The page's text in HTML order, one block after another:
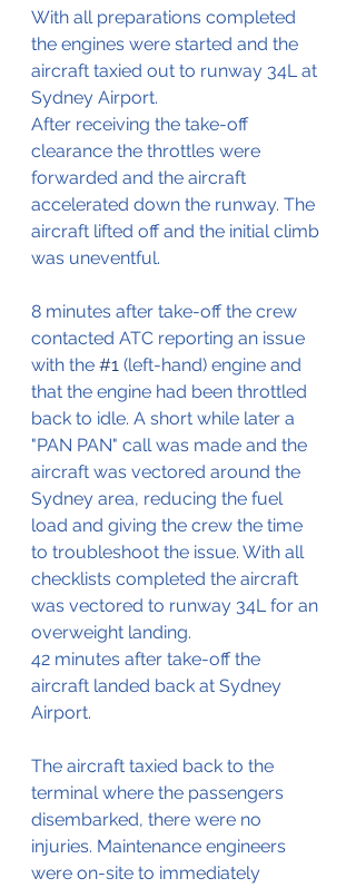
With all preparations completed
the engines were started and the
aircraft taxied out to runway 34L at
Sydney Airport.
After receiving the take-off
clearance the throttles were
forwarded and the aircraft
accelerated down the runway. The
aircraft lifted off and the initial climb
was uneventful.
8 minutes after take-off the crew
contacted ATC reporting an issue
with the #1 (left-hand) engine and
that the engine had been throttled
back to idle. A short while later a
"PAN PAN" call was made and the
aircraft was vectored around the
Sydney area, reducing the fuel
load and giving the crew the time
to troubleshoot the issue. With all
checklists completed the aircraft
was vectored to runway 34L for an
overweight landing.
42 minutes after take-off the
aircraft landed back at Sydney
Airport.
The aircraft taxied back to the
terminal where the passengers
disembarked, there were no
injuries. Maintenance engineers
were on-site to immediately